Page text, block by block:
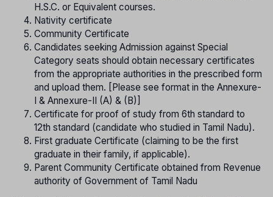
H.S.C. or Equivalent courses.
Nativity certificate
Community Certificate
Candidates seeking Admission against Special
Category seats should obtain necessary certificates
from the appropriate authorities in the prescribed form
and upload them. [Please see format in the Annexure-
I & Annexure-II (A) & (B)]
Certificate for proof of study from 6th standard to
12th standard (candidate who studied in Tamil Nadu).
First graduate Certificate (claiming to be the first
graduate in their family, if applicable).
Parent Community Certificate obtained from Revenue
authority of Government of Tamil Nadu